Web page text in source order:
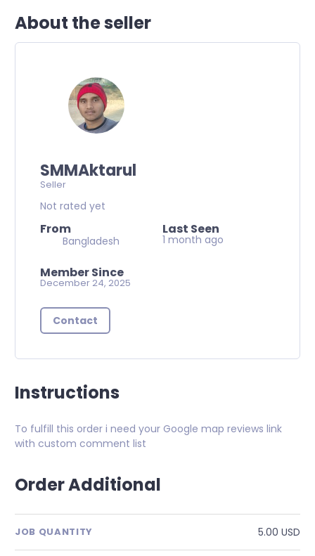
About the seller
SMMAktarul
Seller
Not rated yet
From
Bangladesh
Last Seen
1 month ago
Member Since
December 24, 2025
Contact
Instructions
To fulfill this order i need your Google map reviews link
with custom comment list
Order Additional
JOB QUANTITY 5.00 USD